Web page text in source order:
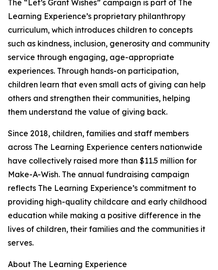
The “Let’s Grant Wishes” campaign is part of The
Learning Experience’s proprietary philanthropy
curriculum, which introduces children to concepts
such as kindness, inclusion, generosity and community
service through engaging, age-appropriate
experiences. Through hands-on participation,
children learn that even small acts of giving can help
others and strengthen their communities, helping
them understand the value of giving back.
Since 2018, children, families and staff members
across The Learning Experience centers nationwide
have collectively raised more than $11.5 million for
Make-A-Wish. The annual fundraising campaign
reflects The Learning Experience’s commitment to
providing high-quality childcare and early childhood
education while making a positive difference in the
lives of children, their families and the communities it
serves.
About The Learning Experience